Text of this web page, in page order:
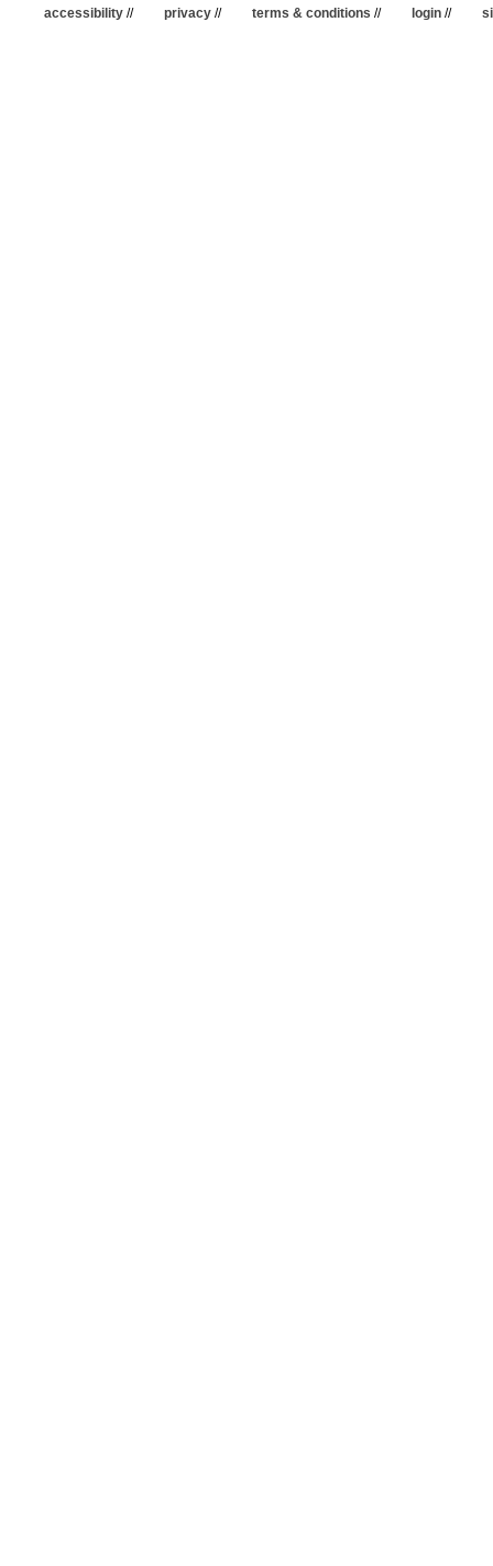
accessibility // privacy // terms & conditions // login //